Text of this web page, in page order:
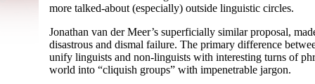
more talked-about (especially) outside linguistic circles.
Jonathan van der Meer’s superficially similar proposal,
disastrous and dismal failure. The primary difference
unify linguists and non-linguists with interesting turns of
world into “cliquish groups” with impenetrable jargon.